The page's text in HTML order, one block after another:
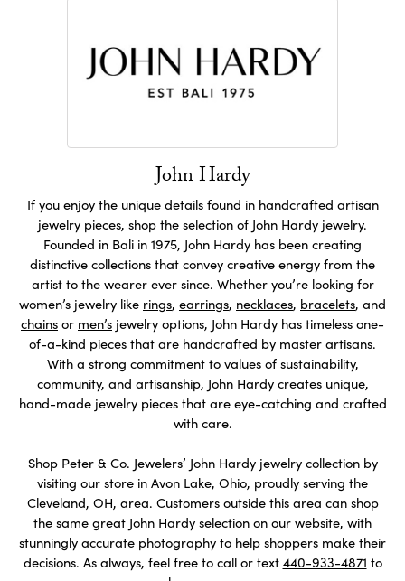
John Hardy
If you enjoy the unique details found in handcrafted artisan
jewelry pieces, shop the selection of John Hardy jewelry.
Founded in Bali in 1975, John Hardy has been creating
distinctive collections that convey creative energy from the
artist to the wearer ever since. Whether you’re looking for
women’s jewelry like rings, earrings, necklaces, bracelets, and
chains or men’s jewelry options, John Hardy has timeless one-
of-a-kind pieces that are handcrafted by master artisans.
With a strong commitment to values of sustainability,
community, and artisanship, John Hardy creates unique,
hand-made jewelry pieces that are eye-catching and crafted
with care.
Shop Peter & Co. Jewelers’ John Hardy jewelry collection by
visiting our store in Avon Lake, Ohio, proudly serving the
Cleveland, OH, area. Customers outside this area can shop
the same great John Hardy selection on our website, with
stunningly accurate photography to help shoppers make their
decisions. As always, feel free to call or text 440-933-4871 to